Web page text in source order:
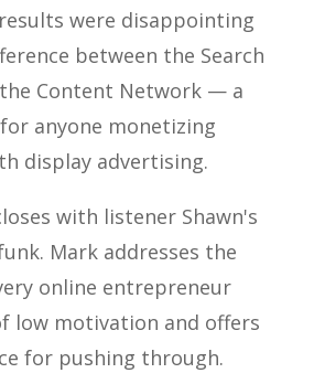
were disappointing
between the Search
Content Network — a
anyone monetizing
display advertising.
with listener Shawn's
Mark addresses the
online entrepreneur
low motivation and offers
for pushing through.